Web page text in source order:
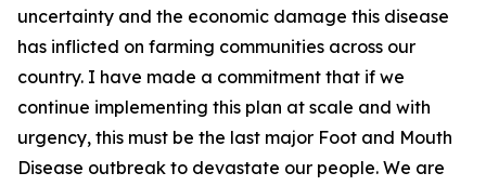
uncertainty and the economic damage this disease
has inflicted on farming communities across our
country. I have made a commitment that if we
continue implementing this plan at scale and with
urgency, this must be the last major Foot and Mouth
Disease outbreak to devastate our people. We are